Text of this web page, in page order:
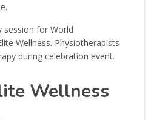
Wellness